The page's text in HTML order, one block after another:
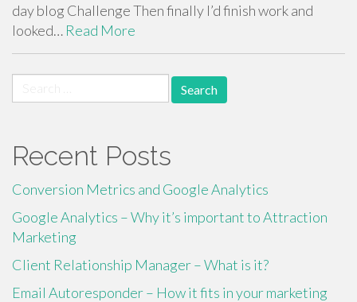
day blog Challenge Then finally I’d finish work and
looked… Read More
for:
Recent Posts
Conversion Metrics and Google Analytics
Google Analytics – Why it’s important to Attraction
Marketing
Client Relationship Manager – What is it?
Email Autoresponder – How it fits in your marketing